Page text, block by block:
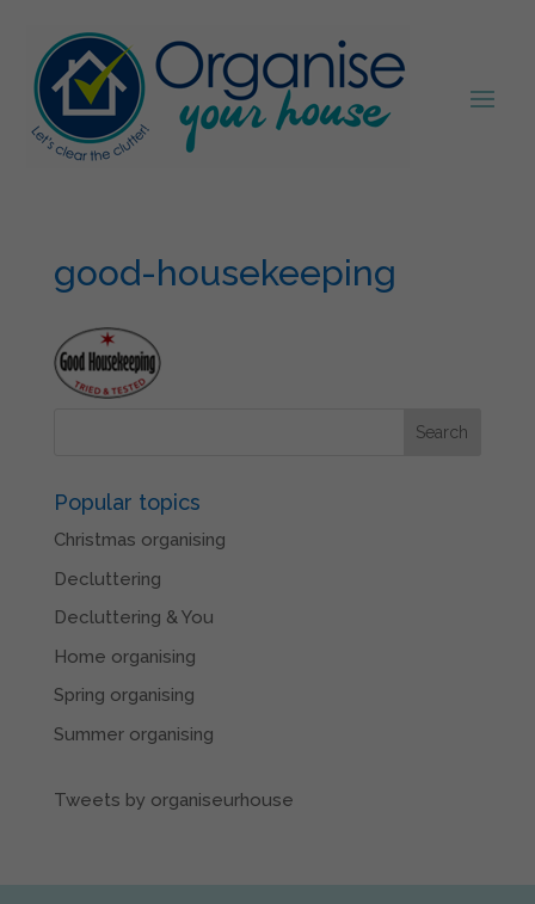
good-housekeeping
Popular topics
Christmas organising
Decluttering
Decluttering & You
Home organising
Spring organising
Summer organising
Tweets by organiseurhouse